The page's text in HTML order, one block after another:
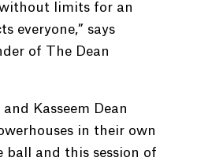
without limits for an
everyone,” says
of The Dean
Kasseem Dean
in their own
ball and this session of